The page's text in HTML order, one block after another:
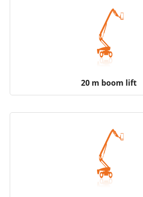
20 m boom lift